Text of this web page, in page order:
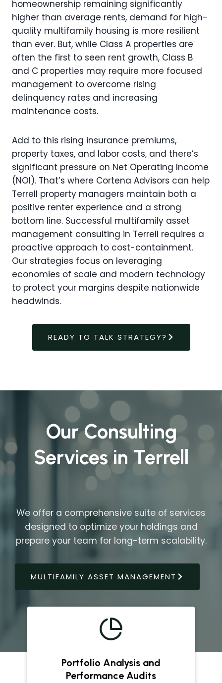
homeownership remaining significantly
higher than average rents, demand for high-
quality multifamily housing is more resilient
than ever. But, while Class A properties are
often the first to seen rent growth, Class B
and C properties may require more focused
management to overcome rising
delinquency rates and increasing
maintenance costs.
Add to this rising insurance premiums,
property taxes, and labor costs, and there’s
significant pressure on Net Operating Income
(NOI). That’s where Cortena Advisors can help
Terrell property managers maintain both a
positive renter experience and a strong
bottom line. Successful multifamily asset
management consulting in Terrell requires a
proactive approach to cost-containment.
Our strategies focus on leveraging
economies of scale and modern technology
to protect your margins despite nationwide
headwinds.
READY TO TALK STRATEGY?
Our Consulting
Services in Terrell
We offer a comprehensive suite of services
designed to optimize your holdings and
prepare your team for long-term scalability.
MULTIFAMILY ASSET MANAGEMENT
Portfolio Analysis and
Performance Audits